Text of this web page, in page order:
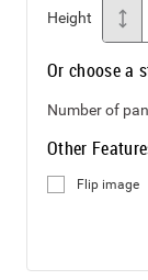
Height
Or choose a
Number of
Other
Flip image